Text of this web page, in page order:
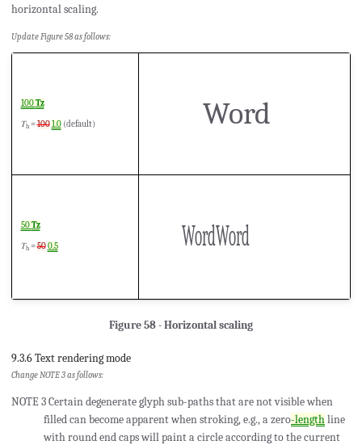
horizontal scaling.
Update Figure 58 as follows:
100Tz
𝑇h=100 1.0(default) Word
50Tz
𝑇h=50 0.5 WordWord
Figure 58 - Horizontal scaling
9.3.6 Text rendering mode
Change NOTE 3 as follows:
NOTE 3 Certain degenerate glyph sub-paths that are not visible when
filled can become apparent when stroking, e.g., a zero-lengthline
with round end caps will paint a circle according to the current